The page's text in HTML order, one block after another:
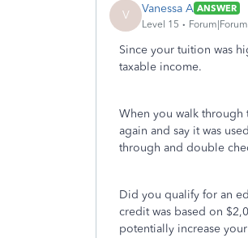
V Vanessa A ANSWER
Level 15
Since your tuition was
taxable income.
When you walk through
again and say it was
through and double
Did you qualify for an
credit was based on
potentially increase